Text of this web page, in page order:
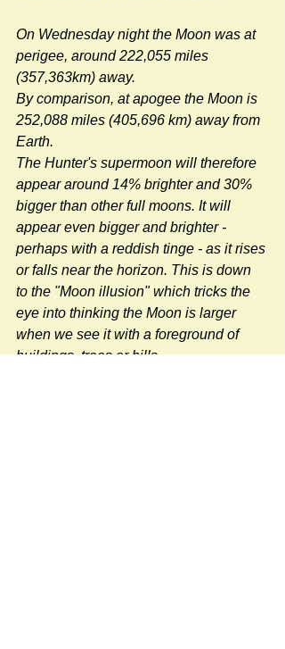
On Wednesday night the Moon was at
perigee, around 222,055 miles
(357,363km) away.
By comparison, at apogee the Moon is
252,088 miles (405,696 km) away from
Earth.
The Hunter's supermoon will therefore
appear around 14% brighter and 30%
bigger than other full moons. It will
appear even bigger and brighter -
perhaps with a reddish tinge - as it rises
or falls near the horizon. This is down
to the "Moon illusion" which tricks the
eye into thinking the Moon is larger
when we see it with a foreground of
buildings, trees or hills.